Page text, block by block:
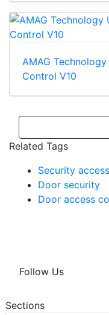
AMAG
Control V10
Related Tags
Security
Door security
Door access
Follow Us
Sections